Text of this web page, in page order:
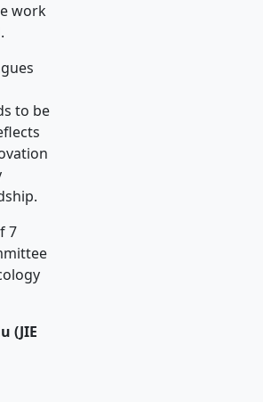
work
to be
7
(JIE